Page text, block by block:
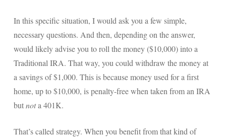
Additional Services
Financial Calculator Gallery
What To Bring For Your Tax Appointment
In this specific situation, I would ask you a few simple,
necessary questions. And then, depending on the answer,
would likely advise you to roll the money ($10,000) into a
Traditional IRA. That way, you could withdraw the money at
a savings of $1,000. This is because money used for a first
home, up to $10,000, is penalty-free when taken from an IRA
butnota 401K.
That’s called strategy. When you benefit from that kind of